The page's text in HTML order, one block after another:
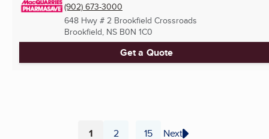
(902) 673-3000
648 Hwy # 2 Brookfield Crossroads
Brookfield, NS B0N 1C0
Get a Quote
1 2 15 Next